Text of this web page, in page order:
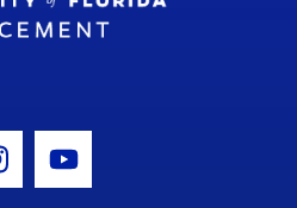
Icon
Youtube Icon